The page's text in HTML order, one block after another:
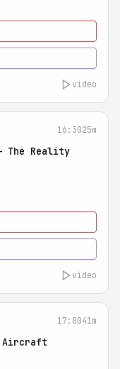
video
16:3025m
The Reality
video
17:0041m
Aircraft